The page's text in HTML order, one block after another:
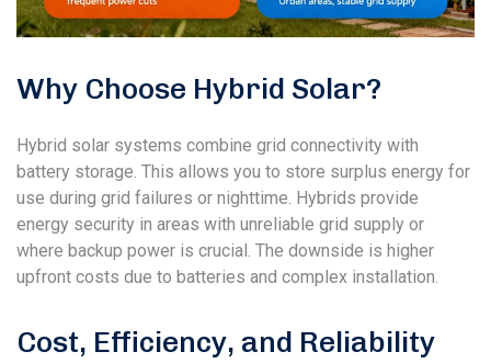
Why Choose Hybrid Solar?
Hybrid solar systems combine grid connectivity with
battery storage. This allows you to store surplus energy for
use during grid failures or nighttime. Hybrids provide
energy security in areas with unreliable grid supply or
where backup power is crucial. The downside is higher
upfront costs due to batteries and complex installation.
Cost, Efficiency, and Reliability